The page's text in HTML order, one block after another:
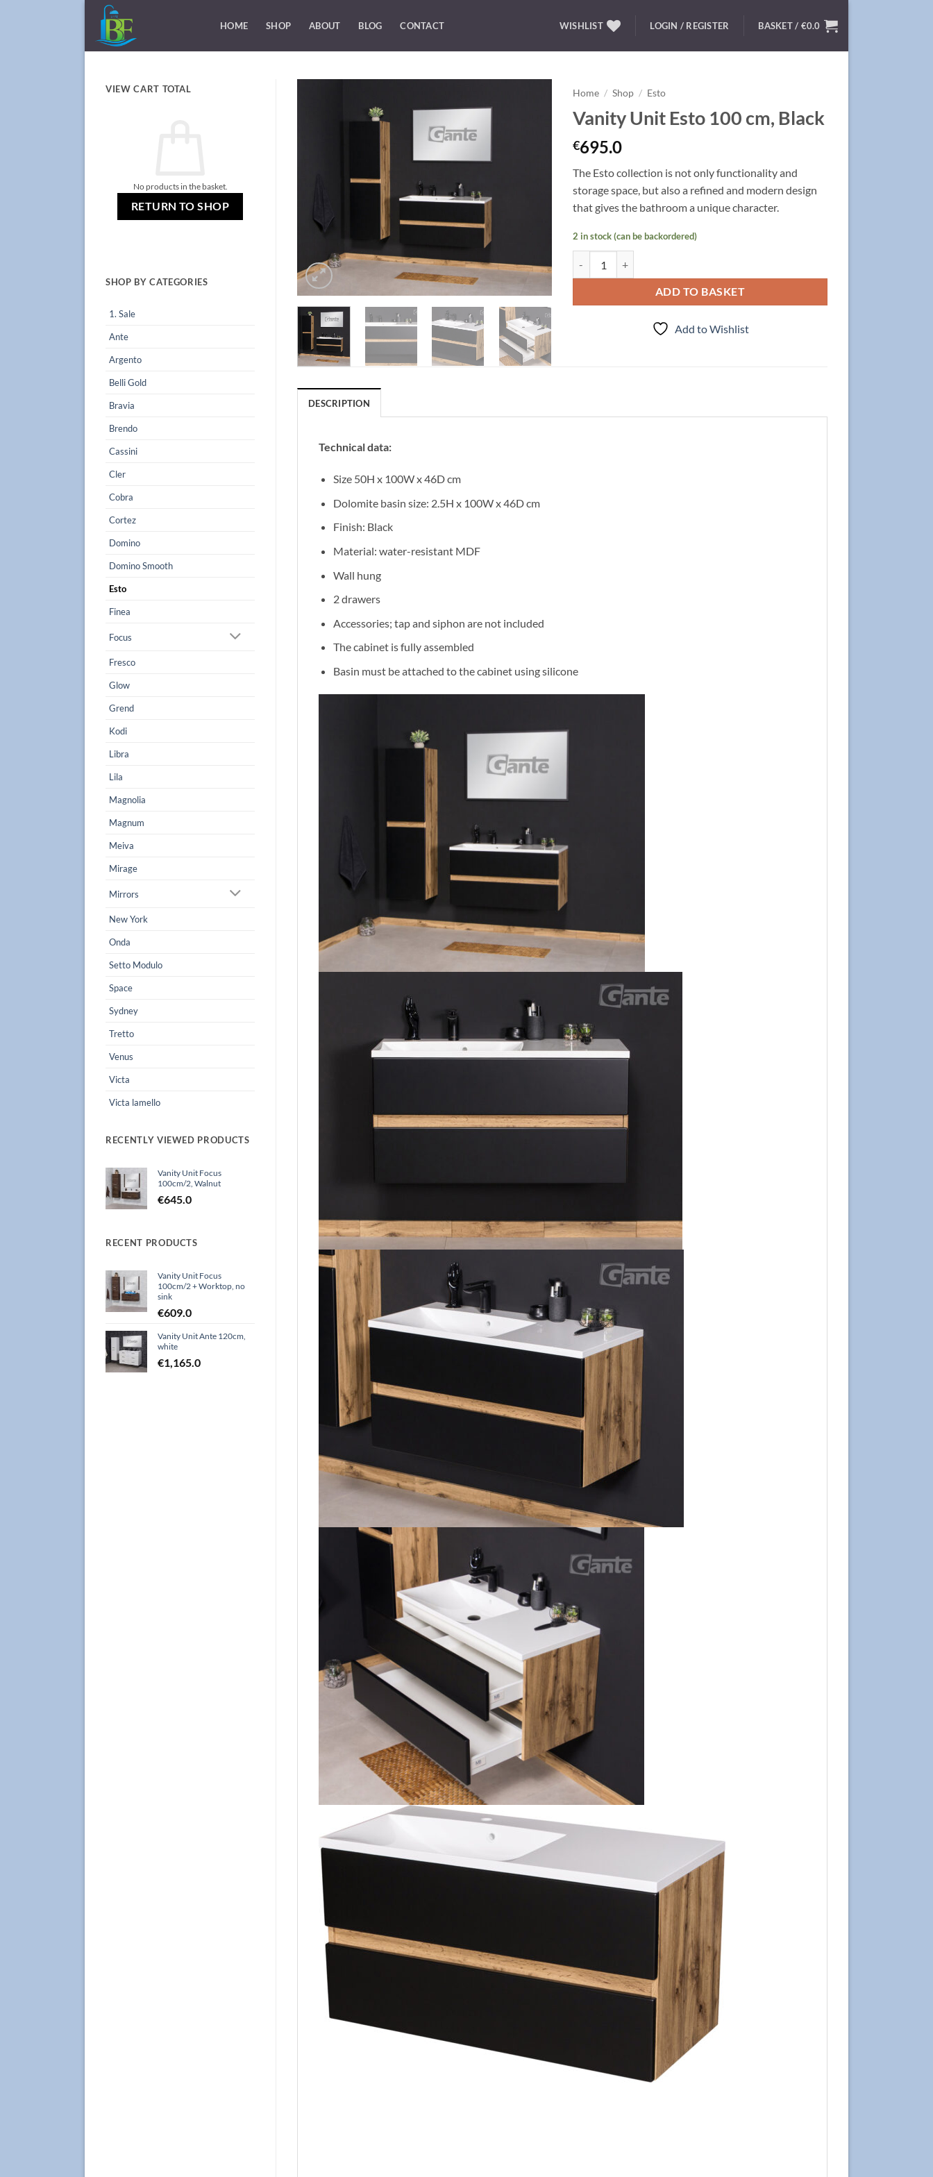
content
HOME SHOP ABOUT BLOG CONTACT WISHLIST LOGIN / REGISTER BASKET / €0.0
VIEW CART TOTAL
No products in the basket.
RETURN TO SHOP
SHOP BY CATEGORIES
1. Sale
Ante
Argento
Belli Gold
Bravia
Brendo
Cassini
Cler
Cobra
Cortez
Domino
Domino Smooth
Esto
Finea
Focus
Fresco
Glow
Grend
Kodi
Libra
Lila
Magnolia
Magnum
Meiva
Mirage
Mirrors
New York
Onda
Setto Modulo
Space
Sydney
Tretto
Venus
Victa
Victa lamello
RECENTLY VIEWED PRODUCTS
Vanity Unit Focus
100cm/2, Walnut
€645.0
RECENT PRODUCTS
Vanity Unit Focus
100cm/2 + Worktop, no
sink
€609.0
Vanity Unit Ante 120cm,
white
€1,165.0
Home / Shop / Esto
Vanity Unit Esto 100 cm, Black
€695.0
The Esto collection is not only functionality and
storagespace, but also a refined and modern design
that gives the bathroom a unique character.
2 in stock (can be backordered)
ADD TO BASKET
Add to Wishlist
DESCRIPTION
Technical data:
Size 50H x 100W x 46D cm
Dolomite basin size: 2.5H x 100W x 46D cm
Finish: Black
Material: water-resistant MDF
Wall hung
2 drawers
Accessories; tap and siphon are not included
The cabinet is fully assembled
Basin must be attached to the cabinet using silicone